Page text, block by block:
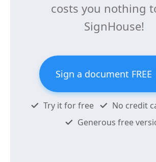
costs you nothing
SignHouse!
Sign a document FREE
Try it for free
No credit
Generous free